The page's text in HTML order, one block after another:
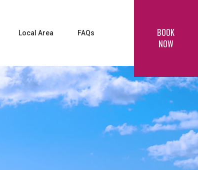
Local Area FAQs
BOOK
NOW